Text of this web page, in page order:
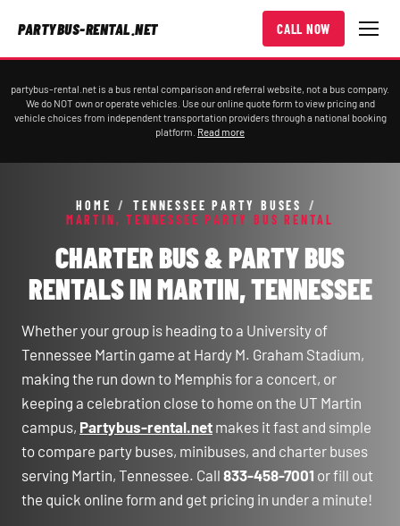
PARTYBUS-RENTAL.NET CALL NOW
partybus-rental.net is a bus rental comparison and referral website, not a bus company.
We do NOT own or operate vehicles. Use our online quote form to view pricing and
vehicle choices from independent transportation providers through a national booking
platform. Read more
HOME / TENNESSEE PARTY BUSES
/
MARTIN, TENNESSEE PARTY BUS RENTAL
CHARTER BUS & PARTY BUS
RENTALS IN MARTIN, TENNESSEE
Whether your group is heading to a University of
Tennessee Martin game at Hardy M. Graham Stadium,
making the run down to Memphis for a concert, or
keeping a celebration close to home on the UT Martin
campus, Partybus-rental.net makes it fast and simple
to compare party buses, minibuses, and charter buses
serving Martin, Tennessee. Call 833-458-7001 or fill out
the quick online form and get pricing in under a minute!